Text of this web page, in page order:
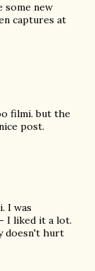
some new
captures at
filmi. but the
post.
I was
I liked it a lot.
doesn't hurt